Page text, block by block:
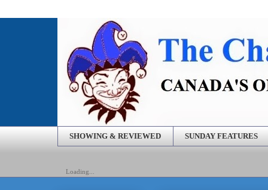
SHOWING & REVIEWED SUNDAY FEATURES
Loading...